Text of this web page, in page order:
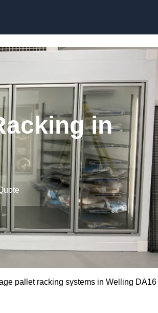
in
pallet racking systems in Welling DA16